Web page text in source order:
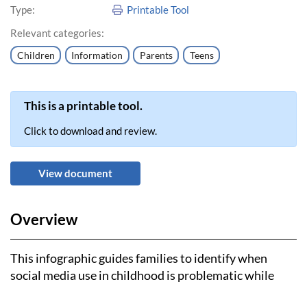
Type:
Printable Tool
Relevant categories:
Children Information Parents Teens
This is a printable tool.
Click to download and review.
View document
Overview
This infographic guides families to identify when
social media use in childhood is problematic while